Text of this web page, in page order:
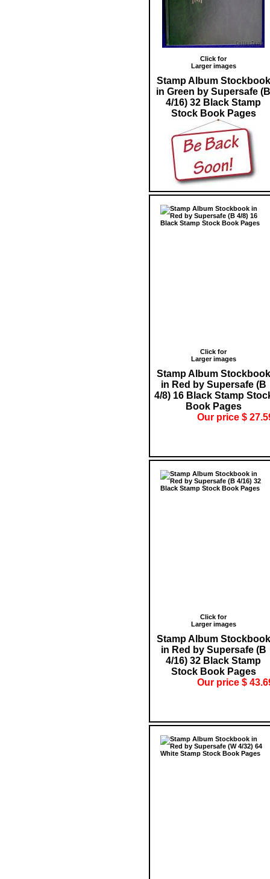
Click for
Larger images
Stamp Album Stockbook
in Green by Supersafe (B
4/16) 32 Black Stamp
Stock Book Pages
Click for
Larger images
Stamp Album Stockbook
in Red by Supersafe (B
4/8) 16 Black Stamp
Book Pages
Our price $
Click for
Larger images
Stamp Album Stockbook
in Red by Supersafe (B
4/16) 32 Black Stamp
Stock Book Pages
Our price $